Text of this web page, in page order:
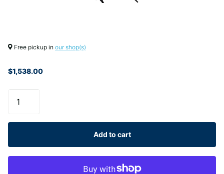
Free pickup in our shop(s)
$1,538.00
Add to cart